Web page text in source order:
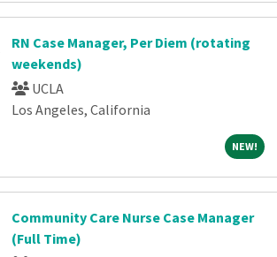
RN Case Manager, Per Diem (rotating
weekends)
UCLA
Los Angeles, California
NEW!NEW!
Community Care Nurse Case Manager
(Full Time)